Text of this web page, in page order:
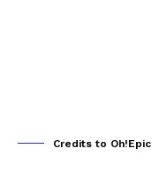
Credits to Oh!Epic